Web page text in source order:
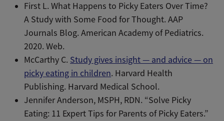
First L. What Happens to Picky Eaters Over Time?
A Study with Some Food for Thought. AAP
Journals Blog. American Academy of Pediatrics.
2020. Web.
McCarthy C. Study gives insight — and advice — on
picky eating in children. Harvard Health
Publishing. Harvard Medical School.
Jennifer Anderson, MSPH, RDN. “Solve Picky
Eating: 11 Expert Tips for Parents of Picky Eaters.”